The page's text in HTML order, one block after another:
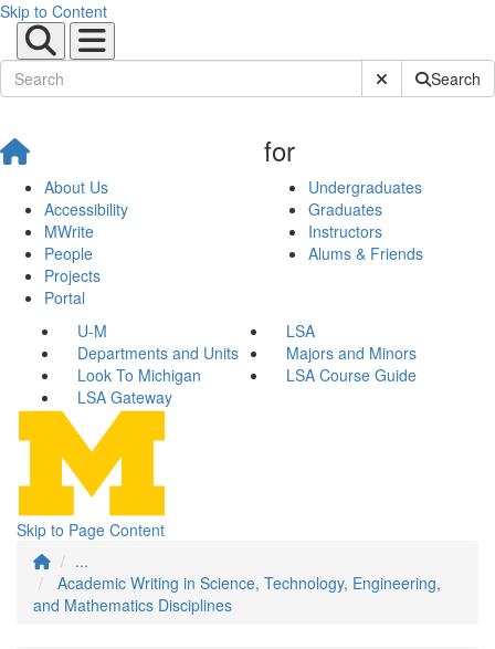
Skip to Content
Submit SiteSearch
About Us
Accessibility
MWrite
People
Projects
Portal
for
Undergraduates
Graduates
Instructors
Alums & Friends
U-M
LSA
Departments and Units
Majors and Minors
Look To Michigan
LSA Course Guide
LSA Gateway
Skip to Page Content
...
Academic Writing in Science, Technology, Engineering,
and Mathematics Disciplines